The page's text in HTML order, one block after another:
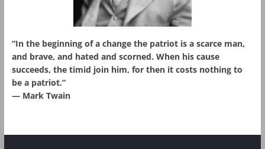
“In the beginning of a change the patriot is a scarce man,
and brave, and hated and scorned. When his cause
succeeds, the timid join him, for then it costs nothing to
be a patriot.”
― Mark Twain